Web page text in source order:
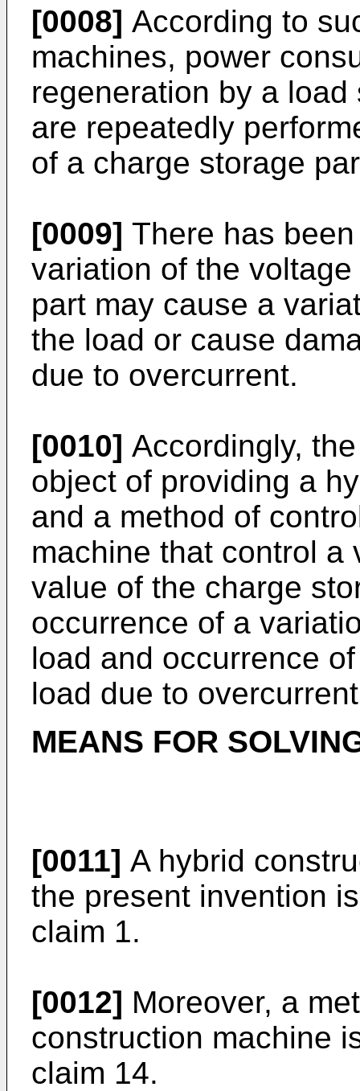
[0008] According to
machines, power
regeneration by a
are repeatedly
of a charge storage
[0009] There has
variation of the
part may cause a
the load or cause
due to overcurrent.
[0010] Accordingly,
object of providing a
and a method of
machine that control a
value of the charge
occurrence of a
load and occurrence
load due to
MEANS FOR
[0011] A hybrid
the present invention
claim 1.
[0012] Moreover, a
construction machine
claim 14.